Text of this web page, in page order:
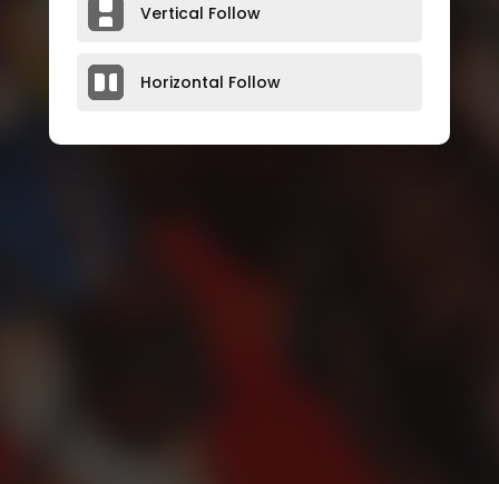
Vertical Follow
Horizontal Follow